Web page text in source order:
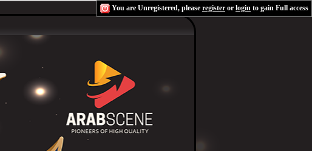
You are Unregistered, please register or login to gain Full access